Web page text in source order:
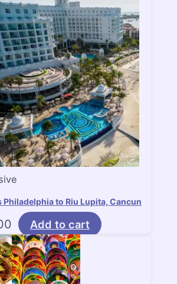
Philadelphia to Riu Lupita, Cancun
Add to cart